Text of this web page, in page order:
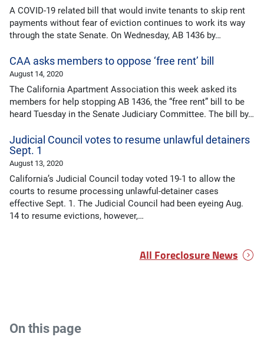
A COVID-19 related bill that would invite tenants to skip rent
payments without fear of eviction continues to work its way
through the state Senate. On Wednesday, AB 1436 by…
CAA asks members to oppose ‘free rent’ bill
August 14, 2020
The California Apartment Association this week asked its
members for help stopping AB 1436, the “free rent” bill to be
heard Tuesday in the Senate Judiciary Committee. The bill by…
Judicial Council votes to resume unlawful detainers
Sept. 1
August 13, 2020
California’s Judicial Council today voted 19-1 to allow the
courts to resume processing unlawful-detainer cases
effective Sept. 1. The Judicial Council had been eyeing Aug.
14 to resume evictions, however,…
All Foreclosure News
On this page